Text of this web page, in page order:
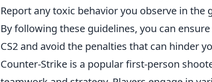
Report any toxic behavior you observe in the
By following these guidelines, you can
CS2 and avoid the penalties that can hinder
Counter-Strike is a popular first-person